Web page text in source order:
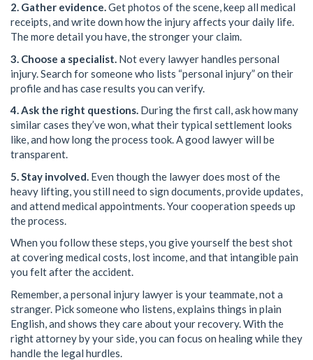
2. Gather evidence.Get photos of the scene, keep all medical
receipts, and write down how the injury affects your daily life.
The more detail you have, the stronger your claim.
3. Choose a specialist. Not every lawyer handles personal
injury. Search for someone who lists “personal injury” on their
profile and has case results you can verify.
4. Ask the right questions. During the first call, ask how many
similar cases they’ve won, what their typical settlement looks
like, and how long the process took. A good lawyer will be
transparent.
5. Stay involved. Even though the lawyer does most of the
heavy lifting, you still need to sign documents, provide updates,
and attend medical appointments. Your cooperation speeds up
the process.
When you follow these steps, you give yourself the best shot
at covering medical costs, lost income, and that intangible pain
you felt after the accident.
Remember, a personal injury lawyer is your teammate, not a
stranger. Pick someone who listens, explains things in plain
English, and shows they care about your recovery. With the
right attorney by your side, you can focus on healing while they
handle the legal hurdles.